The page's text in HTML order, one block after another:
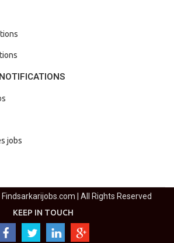
jobs
| All Rights Reserved
KEEP IN TOUCH